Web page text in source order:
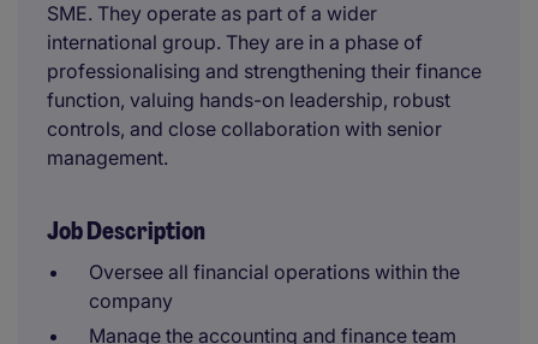
SME. They operate as part of a wider
international group. They are in a phase of
professionalising and strengthening their finance
function, valuing hands-on leadership, robust
controls, and close collaboration with senior
management.
Job Description
Oversee all financial operations within the
company
Manage the accounting and finance team